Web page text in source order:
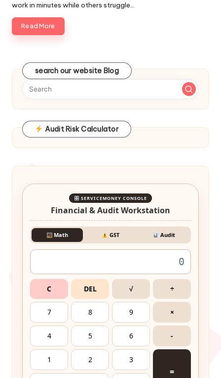
work in minutes while others struggle…
Read More
search our website Blog
Audit Risk Calculator
SERVICEMONEY CONSOLE
Financial & Audit Workstation
Math GST Audit
C DEL √ ÷
7 8 9 ×
4 5 6 -
1 2 3
=